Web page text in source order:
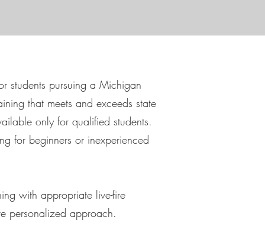
students pursuing a Michigan
that meets and exceeds state
only for qualified students.
for beginners or inexperienced
with appropriate live-fire
personalized approach.